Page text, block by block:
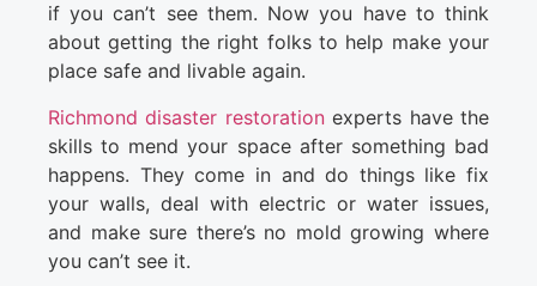
if you can’t see them. Now you have to think
about getting the right folks to help make your
place safe and livable again.
Richmond disaster restorationexperts have the
skills to mend your space after something bad
happens. They come in and do things like fix
your walls, deal with electric or water issues,
and make sure there’s no mold growing where
you can’t see it.